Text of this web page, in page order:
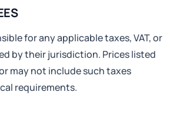
for any applicable taxes, VAT, or
by their jurisdiction. Prices listed
may not include such taxes
requirements.